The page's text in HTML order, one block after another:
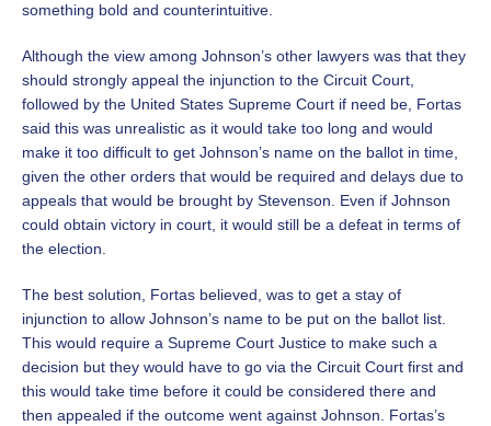
something bold and counterintuitive.
Although the view among Johnson’s other lawyers was that they
should strongly appeal the injunction to the Circuit Court,
followed by the United States Supreme Court if need be, Fortas
said this was unrealistic as it would take too long and would
make it too difficult to get Johnson’s name on the ballot in time,
given the other orders that would be required and delays due to
appeals that would be brought by Stevenson. Even if Johnson
could obtain victory in court, it would still be a defeat in terms of
the election.
The best solution, Fortas believed, was to get a stay of
injunction to allow Johnson’s name to be put on the ballot list.
This would require a Supreme Court Justice to make such a
decision but they would have to go via the Circuit Court first and
this would take time before it could be considered there and
then appealed if the outcome went against Johnson. Fortas’s